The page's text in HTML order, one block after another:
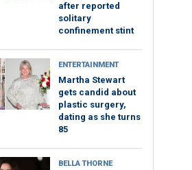
after reported
solitary
confinement stint
ENTERTAINMENT
Martha Stewart
gets candid about
plastic surgery,
dating as she turns
85
BELLA THORNE